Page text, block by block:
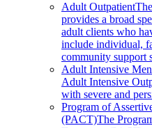
Adult Outpatient
provides a broad
adult clients who
include individual,
community support
Adult Intensive
Adult Intensive
with severe and
Program of
(PACT)The